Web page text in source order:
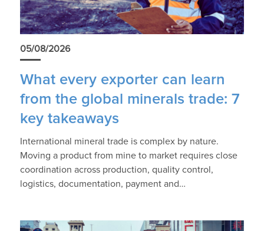
05/08/2026
What every exporter can learn
from the global minerals trade: 7
key takeaways
International mineral trade is complex by nature.
Moving a product from mine to market requires close
coordination across production, quality control,
logistics, documentation, payment and…